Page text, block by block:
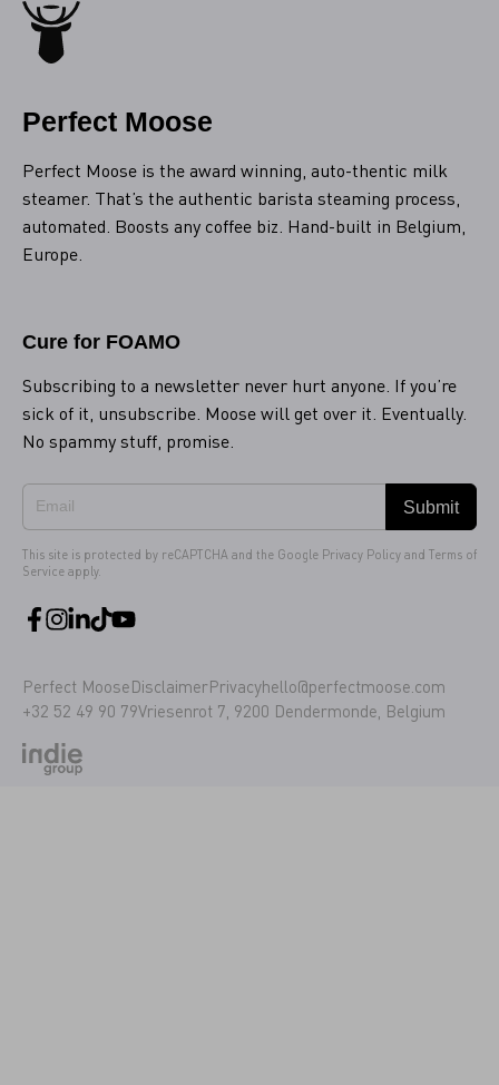
Perfect Moose
Perfect Moose is the award winning, auto-thentic milk
steamer. That’s the authentic barista steaming process,
automated. Boosts any coffee biz. Hand-built in Belgium,
Europe.
Cure for FOAMO
Subscribing to a newsletter never hurt anyone. If you’re
sick of it, unsubscribe. Moose will get over it. Eventually.
No spammy stuff, promise.
Submit
This site is protected by reCAPTCHA and the Google Privacy Policy and Terms of
Service apply.
Perfect MooseDisclaimerPrivacyhello@perfectmoose.com
+32 52 49 90 79Vriesenrot 7, 9200 Dendermonde, Belgium